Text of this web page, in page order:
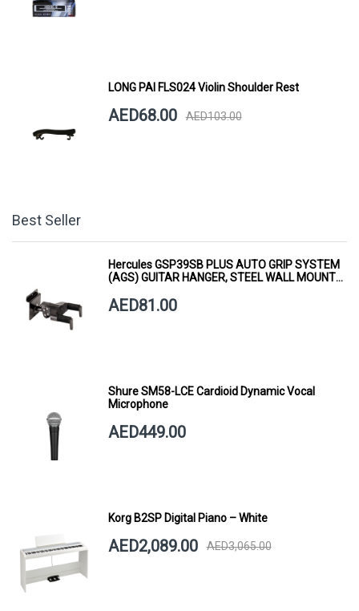
LONG PAI FLS024 Violin Shoulder Rest
AED68.00 AED103.00
Best Seller
Hercules GSP39SB PLUS AUTO GRIP SYSTEM
(AGS) GUITAR HANGER, STEEL WALL MOUNT,
AED81.00
Shure SM58-LCE Cardioid Dynamic Vocal
Microphone
AED449.00
Korg B2SP Digital Piano – White
AED2,089.00 AED3,065.00